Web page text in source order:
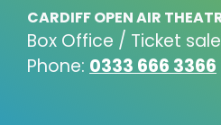
CARDIFF OPEN AIR
Box Office / Ticket
Phone: 0333 666 3366